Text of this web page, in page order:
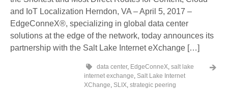
and IoT Localization Herndon, VA – April 5, 2017 –
EdgeConneX®, specializing in global data center
solutions at the edge of the network, today announces its
partnership with the Salt Lake Internet eXchange […]
data center, EdgeConneX, salt lake
internet exchange, Salt Lake Internet
XChange, SLIX, strategic peering